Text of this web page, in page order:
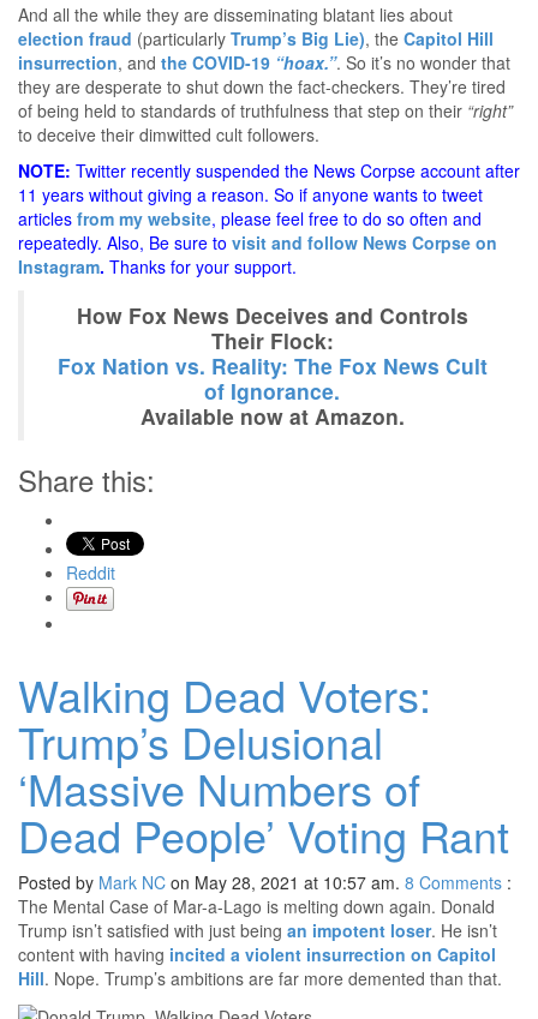
And all the while they are disseminating blatant lies about
election fraud (particularly Trump’s Big Lie), the Capitol Hill
insurrection, and the COVID-19 “hoax.”. So it’s no wonder that
they are desperate to shut down the fact-checkers. They’re tired
of being held to standards of truthfulness that step on their “right”
to deceive their dimwitted cult followers.
NOTE: Twitter recently suspended the News Corpse account after
11 years without giving a reason. So if anyone wants to tweet
articles from my website, please feel free to do so often and
repeatedly. Also, Be sure to visit and follow News Corpse on
Instagram. Thanks for your support.
How Fox News Deceives and Controls
Their Flock:
Fox Nation vs. Reality: The Fox News Cult
of Ignorance.
Available now at Amazon.
Share this:
Reddit
Walking Dead Voters:
Trump’s Delusional
‘Massive Numbers of
Dead People’ Voting Rant
Posted by Mark NC on May 28, 2021 at 10:57 am. 8 Comments :
The Mental Case of Mar-a-Lago is melting down again. Donald
Trump isn’t satisfied with just being an impotent loser. He isn’t
content with having incited a violent insurrection on Capitol
Hill. Nope. Trump’s ambitions are far more demented than that.